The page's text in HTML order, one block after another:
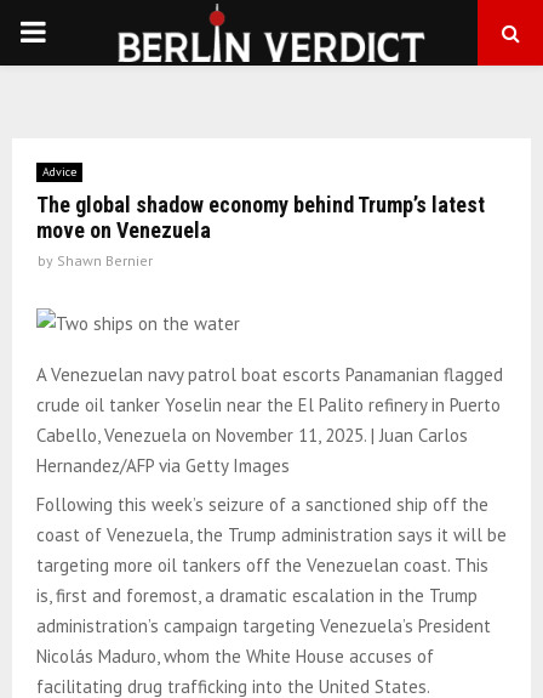
PRIMARY
Advice
The global shadow economy behind Trump’s latest
move on Venezuela
by Shawn Bernier
A Venezuelan navy patrol boat escorts Panamanian flagged
crude oil tanker Yoselin near the El Palito refinery in Puerto
Cabello, Venezuela on November 11, 2025. | Juan Carlos
Hernandez/AFP via Getty Images
Following this week’s seizure of a sanctioned ship off the
coast of Venezuela, the Trump administration says it will be
targeting more oil tankers off the Venezuelan coast. This
is, first and foremost, a dramatic escalation in the Trump
administration’s campaign targeting Venezuela’s President
Nicolás Maduro, whom the White House accuses of
facilitating drug trafficking into the United States.